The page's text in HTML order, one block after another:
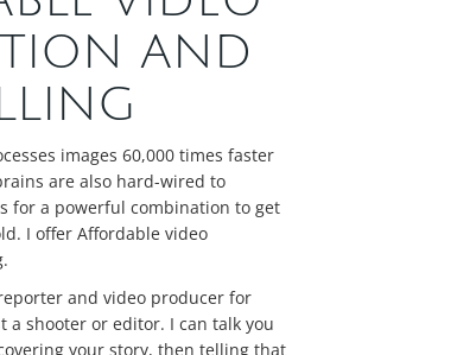
AND
images 60,000 times faster
are also hard-wired to
for a powerful combination to get
I offer Affordable video
and video producer for
a shooter or editor. I can talk you
your story, then telling that